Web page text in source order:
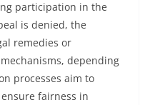
participation in the
is denied, the
remedies or
depending
processes aim to
fairness in